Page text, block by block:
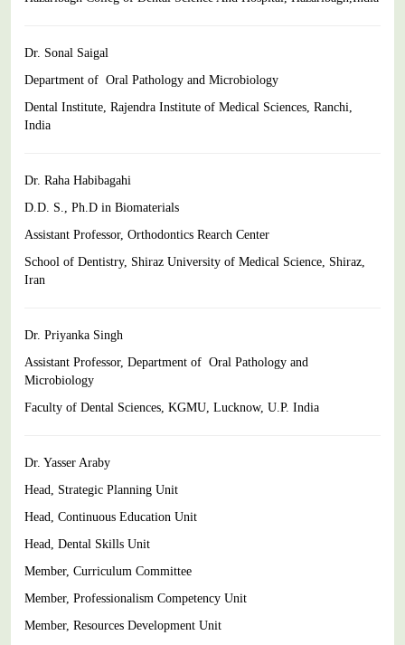
Dr. Sonal Saigal
Department of Oral Pathology and Microbiology
Dental Institute, Rajendra Institute of Medical Sciences, Ranchi,
India
Dr. Raha Habibagahi
D.D. S., Ph.D in Biomaterials
Assistant Professor, Orthodontics Rearch Center
School of Dentistry, Shiraz University of Medical Science, Shiraz,
Iran
Dr. Priyanka Singh
Assistant Professor, Department of Oral Pathology and
Microbiology
Faculty of Dental Sciences, KGMU, Lucknow, U.P. India
Dr. Yasser Araby
Head, Strategic Planning Unit
Head, Continuous Education Unit
Head, Dental Skills Unit
Member, Curriculum Committee
Member, Professionalism Competency Unit
Member, Resources Development Unit